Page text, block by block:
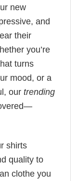
new
and
their
you’re
turns
mood, or a
our trending
shirts
quality to
clothe you